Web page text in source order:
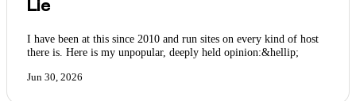
Lie
I have been at this since 2010 and run sites on every kind of host
there is. Here is my unpopular, deeply held opinion:&hellip;
Jun 30, 2026